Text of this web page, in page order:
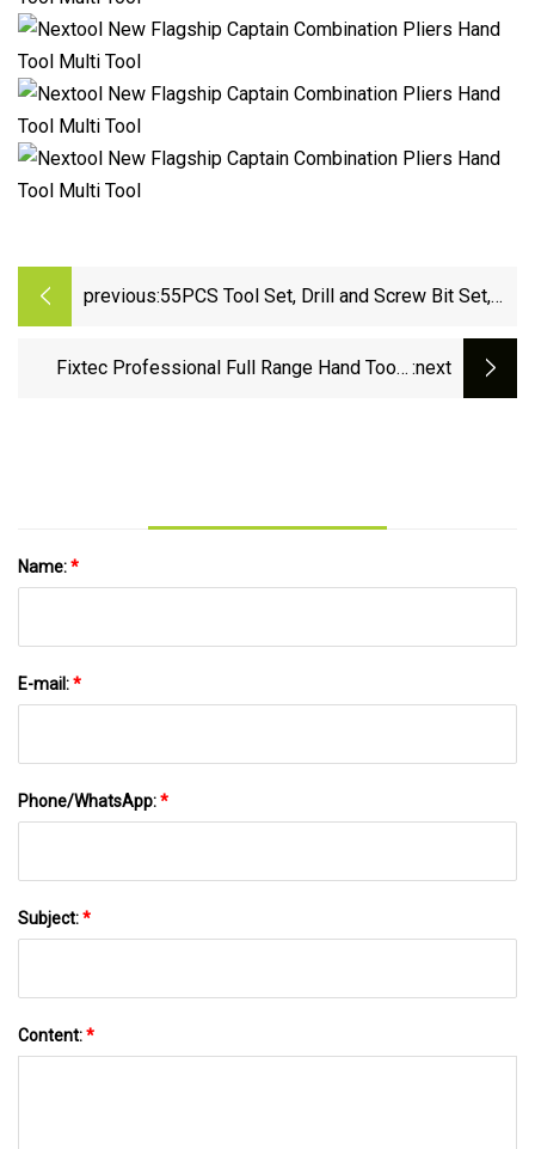
previous:55PCS Tool Set, Drill and Screw Bit Set,
Fixtec Professional Full Range Hand Tools :next
Name:*
E-mail:*
Phone/WhatsApp:*
Subject:*
Content:*